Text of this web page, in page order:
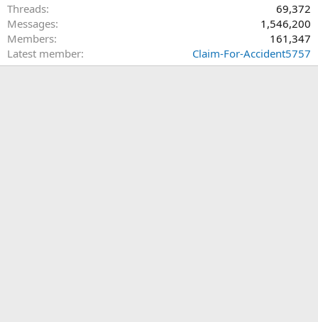
Threads
69,372
Messages
1,546,200
Members
161,347
Latest member
Claim-For-Accident5757